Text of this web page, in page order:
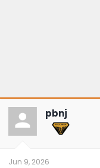
pbnj
Jun 9, 2026